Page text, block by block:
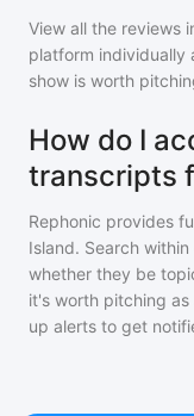
View all the reviews
platform individually
show is worth
How do I
transcripts
Rephonic provides
Island. Search
whether they be
it's worth pitching
up alerts to get